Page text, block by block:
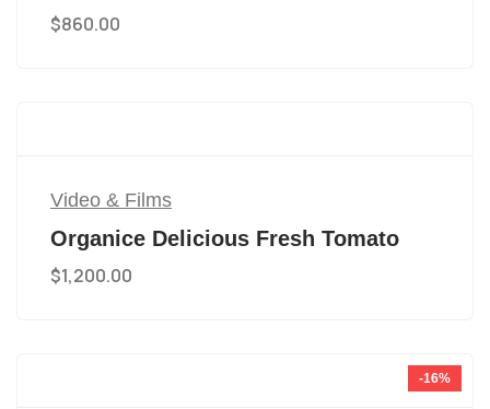
$860.00
Video & Films
Organice Delicious Fresh Tomato
$1,200.00
-16%